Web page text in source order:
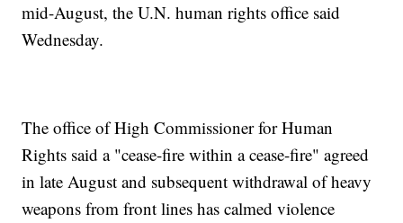
mid-August, the U.N. human rights office said
Wednesday.
The office of High Commissioner for Human
Rights said a "cease-fire within a cease-fire" agreed
in late August and subsequent withdrawal of heavy
weapons from front lines has calmed violence